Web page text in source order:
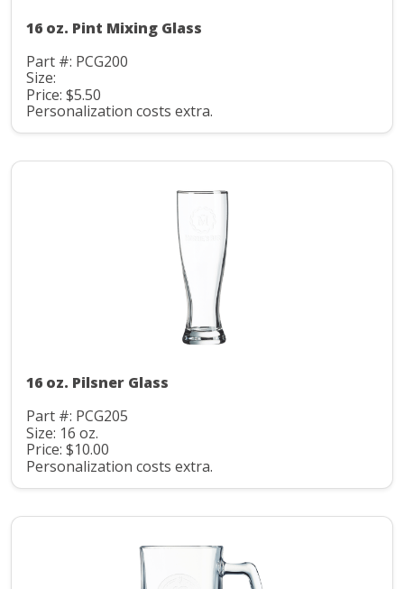
16 oz. Pint Mixing Glass
Part #: PCG200
Size:
Price: $5.50
Personalization costs extra.
16 oz. Pilsner Glass
Part #: PCG205
Size: 16 oz.
Price: $10.00
Personalization costs extra.